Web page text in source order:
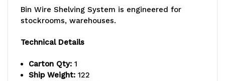
load
shelf, shelf,
Bin Wire Shelving System is engineered for
stockrooms, warehouses.
Technical Details
Carton Qty: 1
Ship Weight: 122